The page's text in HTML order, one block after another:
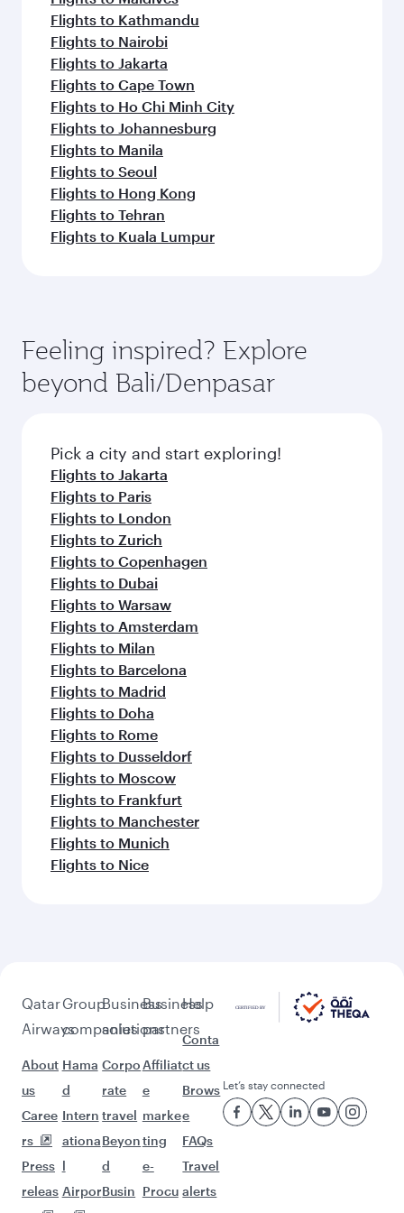
Flights to Kathmandu
Flights to Nairobi
Flights to Jakarta
Flights to Cape Town
Flights to Ho Chi Minh City
Flights to Johannesburg
Flights to Manila
Flights to Seoul
Flights to Hong Kong
Flights to Tehran
Flights to Kuala Lumpur
Feeling inspired? Explore
beyond Bali/Denpasar
Pick a city and start exploring!
Flights to Jakarta
Flights to Paris
Flights to London
Flights to Zurich
Flights to Copenhagen
Flights to Dubai
Flights to Warsaw
Flights to Amsterdam
Flights to Milan
Flights to Barcelona
Flights to Madrid
Flights to Doha
Flights to Rome
Flights to Dusseldorf
Flights to Moscow
Flights to Frankfurt
Flights to Manchester
Flights to Munich
Flights to Nice
Qatar
Airways
About
us
Caree
rs
Press
releas
Group
companies
Hama
d
Intern
ationa
l
Airpor
Business
solutions
Corpo
rate
travel
Beyon
d
Busin
Business
partners
Affiliat
e
marke
ting
e-
Procu
Help
Conta
ct us
Brows
e
FAQs
Travel
alerts
Let’s stay connected